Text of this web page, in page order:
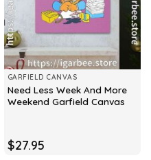
GARFIELD CANVAS
Need Less Week And More
Weekend Garfield Canvas
$27.95